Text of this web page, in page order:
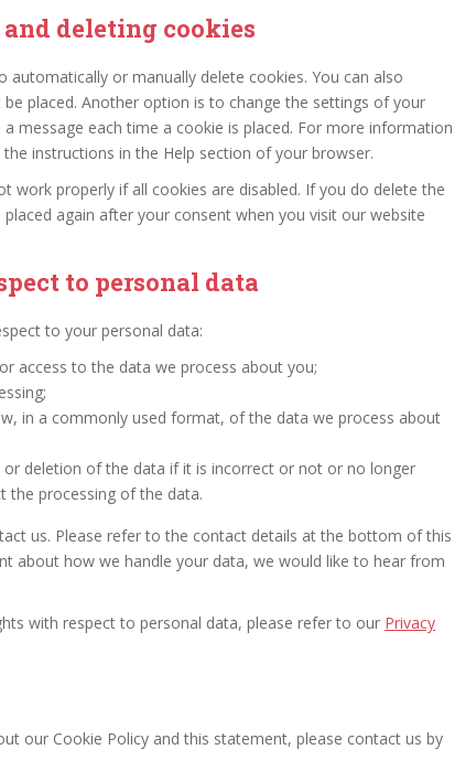
deleting cookies
automatically or manually delete cookies. You can also
placed. Another option is to change the settings of your
message each time a cookie is placed. For more information
instructions in the Help section of your browser.
work properly if all cookies are disabled. If you do delete the
again after your consent when you visit our website
to personal data
to your personal data:
access to the data we process about you;
in a commonly used format, of the data we process about
deletion of the data if it is incorrect or not or no longer
the processing of the data.
us. Please refer to the contact details at the bottom of this
about how we handle your data, we would like to hear from
with respect to personal data, please refer to our Privacy
our Cookie Policy and this statement, please contact us by